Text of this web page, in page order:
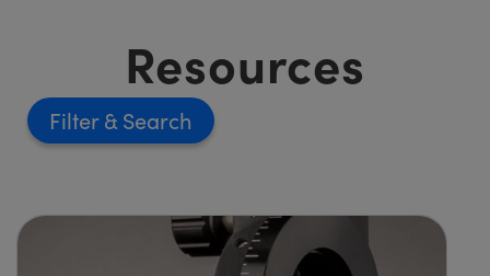
Resources
Filter